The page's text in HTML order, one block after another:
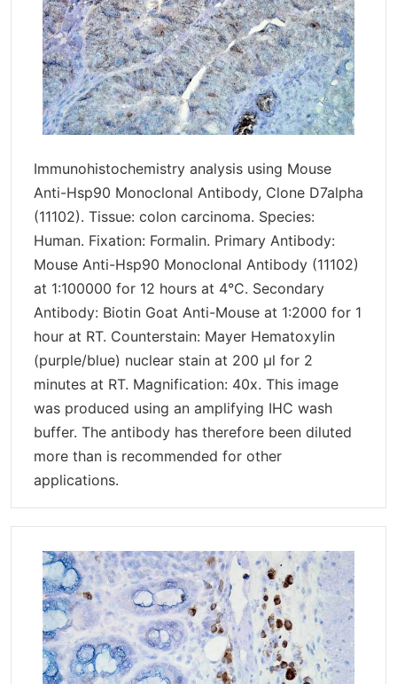
Immunohistochemistry analysis using Mouse
Anti-Hsp90 Monoclonal Antibody, Clone D7alpha
(11102). Tissue: colon carcinoma. Species:
Human. Fixation: Formalin. Primary Antibody:
Mouse Anti-Hsp90 Monoclonal Antibody (11102)
at 1:100000 for 12 hours at 4°C. Secondary
Antibody: Biotin Goat Anti-Mouse at 1:2000 for 1
hour at RT. Counterstain: Mayer Hematoxylin
(purple/blue) nuclear stain at 200 µl for 2
minutes at RT. Magnification: 40x. This image
was produced using an amplifying IHC wash
buffer. The antibody has therefore been diluted
more than is recommended for other
applications.